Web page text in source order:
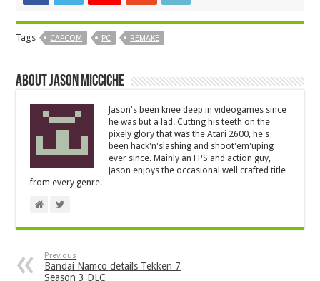
Tags CAPCOM PC REMAKE
About Jason Micciche
Jason's been knee deep in videogames since
he was but a lad. Cutting his teeth on the
pixely glory that was the Atari 2600, he's
been hack'n'slashing and shoot'em'uping
ever since. Mainly an FPS and action guy,
Jason enjoys the occasional well crafted title
from every genre.
Previous
Bandai Namco details Tekken 7
Season 3 DLC